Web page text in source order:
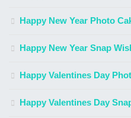
Happy New Year Photo
Happy New Year Snap
Happy Valentines Day
Happy Valentines Day